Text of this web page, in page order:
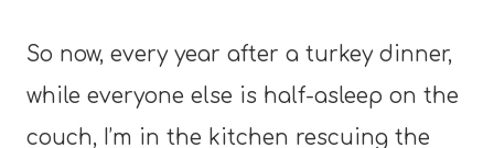
So now, every year after a turkey dinner,
while everyone else is half-asleep on the
couch, I’m in the kitchen rescuing the